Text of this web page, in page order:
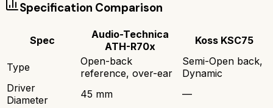
Specification Comparison
Spec
Audio-Technica
ATH-R70x
Koss KSC75
Type
Open-back
reference, over-ear
Semi-Open back,
Dynamic
Driver
Diameter
45 mm
—